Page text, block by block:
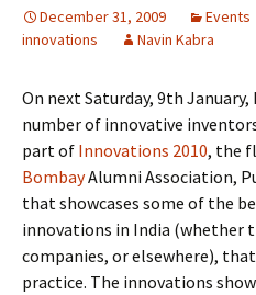
December 31, 2009 Events
innovations
Navin Kabra
On next Saturday, 9th
number of innovative
part of Innovations 2010, the
BombayAlumni Association,
that showcases some of the
innovations in India (whether
companies, or elsewhere),
practice. The innovations